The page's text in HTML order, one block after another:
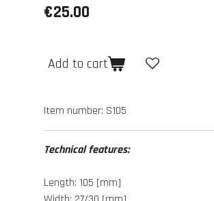
€25.00
Add to cart
Item number: S105
Technical features:
Length: 105 [mm]